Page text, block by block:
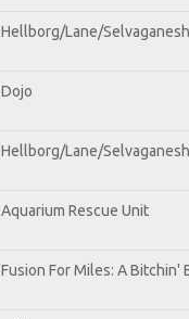
Hellborg/Lane/Selvaganesh
Dojo
Hellborg/Lane/
Aquarium Rescue Unit
Fusion For Miles: A Bitchin'